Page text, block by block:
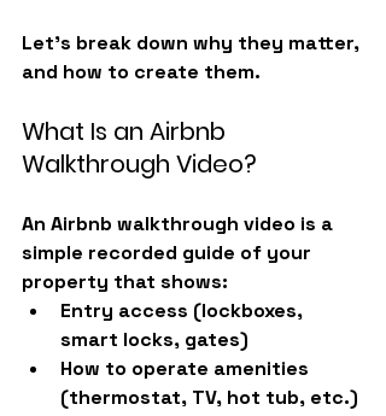
Let’s break down why they matter,
and how to create them.
What Is an Airbnb
Walkthrough Video?
An Airbnb walkthrough video is a
simple recorded guide of your
property that shows:
Entry access (lockboxes,
smart locks, gates)
How to operate amenities
(thermostat, TV, hot tub, etc.)